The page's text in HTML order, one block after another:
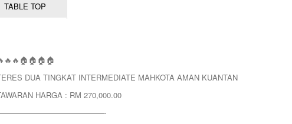
TABLE TOP
DUA TINGKAT INTERMEDIATE MAHKOTA AMAN KUANTAN
HARGA : RM 270,000.00